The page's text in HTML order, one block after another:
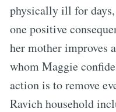
physically ill for
one positive
her mother improves
whom Maggie
action is to remove
Ravich household